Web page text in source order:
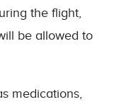
the flight,
be allowed to
medications,